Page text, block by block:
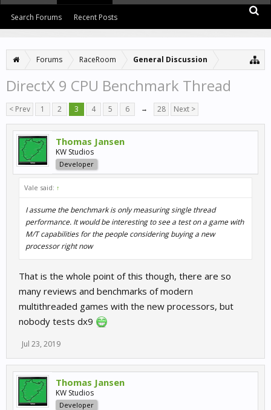
Forums RaceRoom General Discussion
DirectX 9 CPU Benchmark Thread
< Prev 1 2 3 4 5 6 → 28 Next >
Thomas Jansen
KW Studios
Developer
Vale said: ↑
I assume the benchmark is only measuring single thread
performance. It would be interesting to see a test on a game with
M/T capabilities for the people considering buying a new
processor right now
That is the whole point of this though, there are so
many reviews and benchmarks of modern
multithreaded games with the new processors, but
nobody tests dx9
Jul 23, 2019
Thomas Jansen
KW Studios
Developer
Search Forums Recent Posts